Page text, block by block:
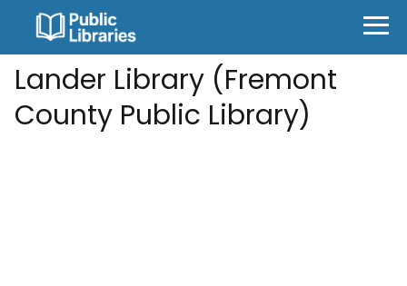
Lander Library (Fremont
County Public Library)